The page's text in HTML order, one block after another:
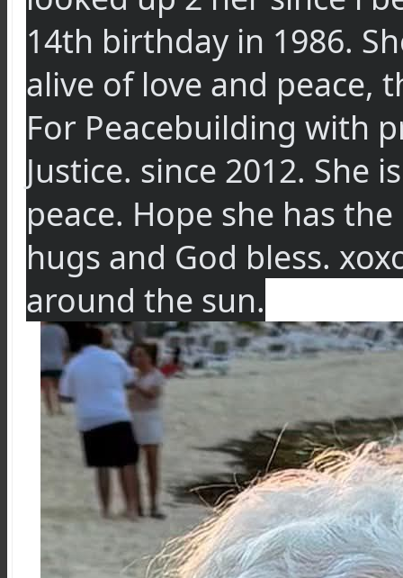
14th birthday in 1986.
alive of love and peace,
For Peacebuilding with
Justice. since 2012. She
peace. Hope she has
hugs and God bless.
around the sun.